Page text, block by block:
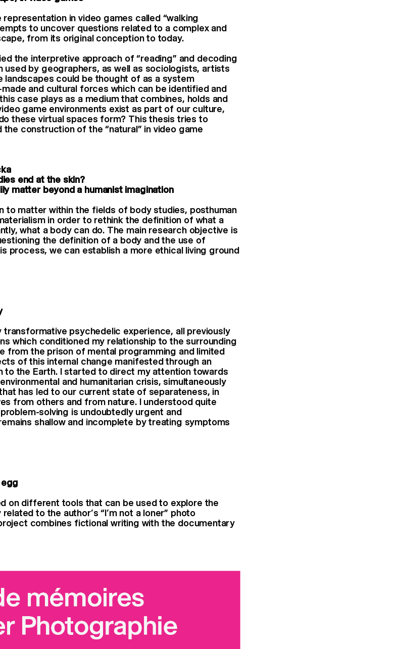
in video games called “walking
to uncover questions related to a complex and
from its original conception to today.
the interpretive approach of “reading” and decoding
used by geographers, as well as sociologists, artists
landscapes could be thought of as a system
and cultural forces which can be identified and
case plays as a medium that combines, holds and
game environments exist as part of our culture,
these virtual spaces form? This thesis tries to
construction of the “natural” in video game
end at the skin?
matter beyond a humanist imagination
to matter within the fields of body studies, posthuman
in order to rethink the definition of what a
what a body can do. The main research objective is
the definition of a body and the use of
process, we can establish a more ethical living ground
transformative psychedelic experience, all previously
which conditioned my relationship to the surrounding
from the prison of mental programming and limited
of this internal change manifested through an
to the Earth. I started to direct my attention towards
and humanitarian crisis, simultaneously
has led to our current state of separateness, in
from others and from nature. I understood quite
solving is undoubtedly urgent and
shallow and incomplete by treating symptoms
on different tools that can be used to explore the
to the author’s “I’m not a loner” photo
combines fictional writing with the documentary